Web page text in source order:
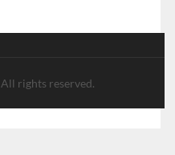
All rights reserved.